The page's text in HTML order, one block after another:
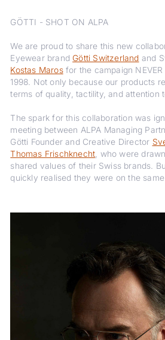
GÖTTI - SHOT ON ALPA
We are proud to share this new
Eyewear brand Götti Switzerland and
Kostas Marosfor the campaign NEVER
1998. Not only because our products
terms of quality, tactility, and attention
The spark for this collaboration was
meeting between ALPA Managing
Götti Founder and Creative Director
Thomas Frischknecht, who were
shared values of their Swiss brands.
quickly realised they were on the